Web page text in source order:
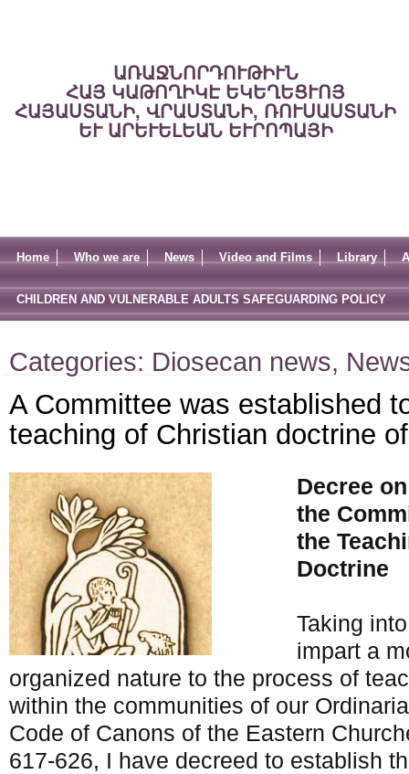
ԱՌԱՋՆՈՐԴՈՒԹԻՒՆ
ՀԱՅ ԿԱԹՈՂԻԿԷ ԵԿԵՂԵՑՒՈՅ
ՀԱՅԱՍՏԱՆԻ, ՎՐԱՍՏԱՆԻ, ՌՈՒՍԱՍՏԱՆԻ
ԵՒ ԱՐԵՒԵԼԵԱՆ ԵՒՐՈՊԱՅԻ
Home Who we are News Video and Films Library
CHILDREN AND VULNERABLE ADULTS SAFEGUARDING POLICY
Categories: Diosecan news,
A Committee was established
teaching of Christian doctrine
Decree
the
the
Doctrine
Taking
impart a
organized nature to the process of
within the communities of our
Code of Canons of the Eastern
617-626, I have decreed to establish